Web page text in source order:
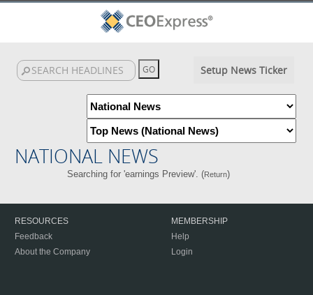
Setup News Ticker
NATIONAL NEWS
Searching for 'earnings Preview'. (Return)
RESOURCES
Feedback
About the Company
MEMBERSHIP
Help
Login